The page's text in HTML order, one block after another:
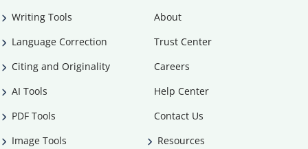
Writing Tools
Language Correction
Citing and Originality
AI Tools
PDF Tools
Image Tools
About
Trust Center
Careers
Help Center
Contact Us
Resources